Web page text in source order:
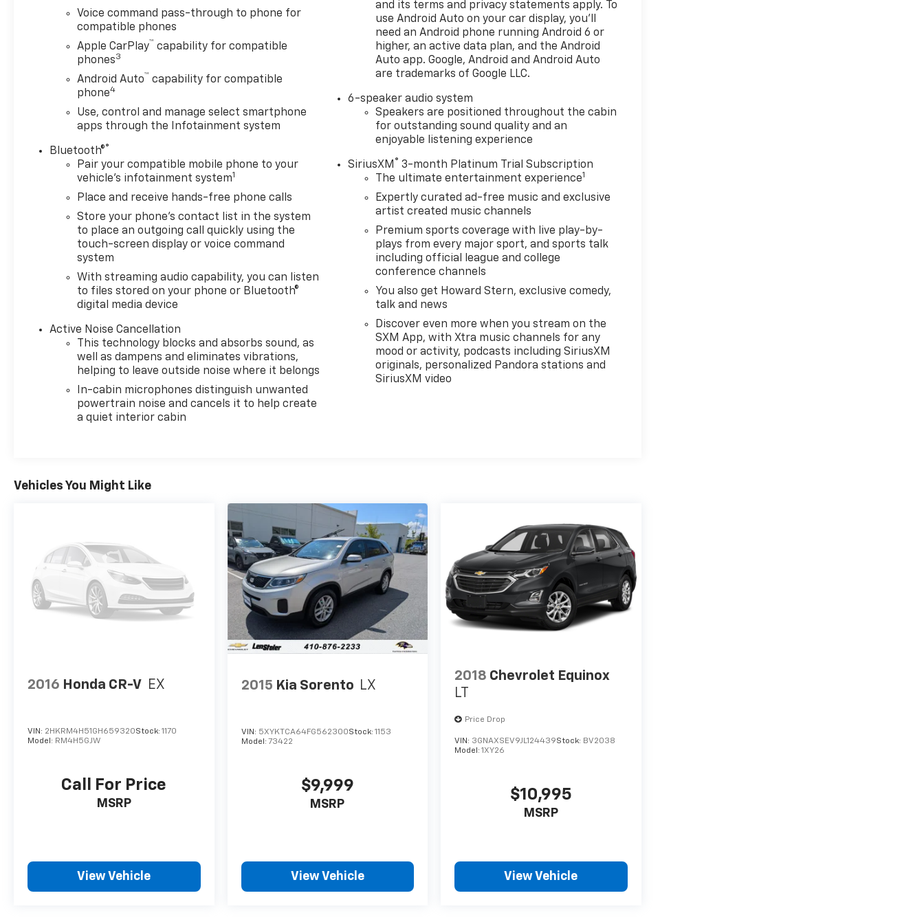
Voice command pass-through to phone for
compatible phones
Apple CarPlay™ capability for compatible
phones3
Android Auto™ capability for compatible
phone4
Use, control and manage select smartphone
apps through the Infotainment system
Bluetooth®®
Pair your compatible mobile phone to your
vehicle's infotainment system1
Place and receive hands-free phone calls
Store your phone's contact list in the system
to place an outgoing call quickly using the
touch-screen display or voice command
system
With streaming audio capability, you can listen
to files stored on your phone or Bluetooth®
digital media device
Active Noise Cancellation
This technology blocks and absorbs sound, as
well as dampens and eliminates vibrations,
helping to leave outside noise where it belongs
In-cabin microphones distinguish unwanted
powertrain noise and cancels it to help create
a quiet interior cabin
and its terms and privacy statements apply. To
use Android Auto on your car display, you'll
need an Android phone running Android 6 or
higher, an active data plan, and the Android
Auto app. Google, Android and Android Auto
are trademarks of Google LLC.
6-speaker audio system
Speakers are positioned throughout the cabin
for outstanding sound quality and an
enjoyable listening experience
SiriusXM ® 3-month Platinum Trial Subscription
The ultimate entertainment experience1
Expertly curated ad-free music and exclusive
artist created music channels
Premium sports coverage with live play-by-
plays from every major sport, and sports talk
including official league and college
conference channels
You also get Howard Stern, exclusive comedy,
talk and news
Discover even more when you stream on the
SXM App, with Xtra music channels for any
mood or activity, podcasts including SiriusXM
originals, personalized Pandora stations and
SiriusXM video
Vehicles You Might Like
2016 Honda CR-V EX
VIN: 2HKRM4H51GH659320Stock: 1170
Model: RM4H5GJW
Call For Price
MSRP
View Vehicle
2015 Kia Sorento LX
VIN: 5XYKTCA64FG562300Stock: 1153
Model: 73422
$9,999
MSRP
View Vehicle
2018 Chevrolet Equinox
LT
Price Drop
VIN: 3GNAXSEV9JL124439Stock: BV2038
Model:1XY26
$10,995
MSRP
View Vehicle